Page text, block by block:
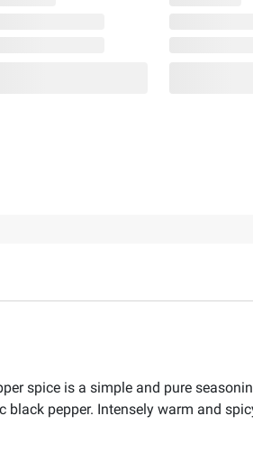
spice is a simple and pure
black pepper. Intensely warm and